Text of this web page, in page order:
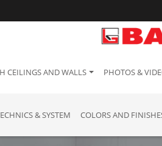
CEILINGS AND WALLS PHOTOS &
& SYSTEM COLORS AND